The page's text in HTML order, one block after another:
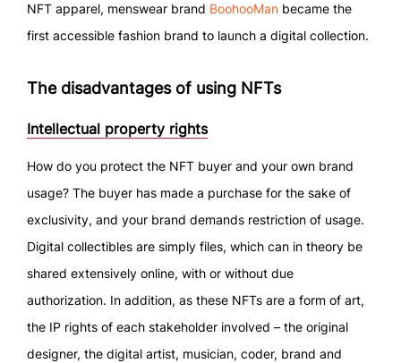
NFT apparel, menswear brand BoohooMan became the
first accessible fashion brand to launch a digital collection.
The disadvantages of using NFTs
Intellectual property rights
How do you protect the NFT buyer and your own brand
usage? The buyer has made a purchase for the sake of
exclusivity, and your brand demands restriction of usage.
Digital collectibles are simply files, which can in theory be
shared extensively online, with or without due
authorization. In addition, as these NFTs are a form of art,
the IP rights of each stakeholder involved – the original
designer, the digital artist, musician, coder, brand and